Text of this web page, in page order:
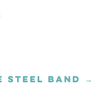
STEEL BAND →